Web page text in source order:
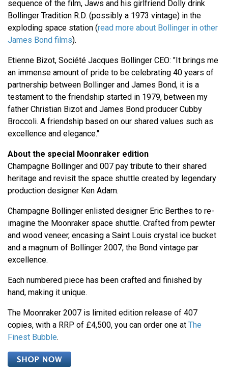
sequence of the film, Jaws and his girlfriend Dolly drink
Bollinger Tradition R.D. (possibly a 1973 vintage) in the
exploding space station (read more about Bollinger in other
James Bond films).
Etienne Bizot, Société Jacques Bollinger CEO: "It brings me
an immense amount of pride to be celebrating 40 years of
partnership between Bollinger and James Bond, it is a
testament to the friendship started in 1979, between my
father Christian Bizot and James Bond producer Cubby
Broccoli. A friendship based on our shared values such as
excellence and elegance."
About the special Moonraker edition
Champagne Bollinger and 007 pay tribute to their shared
heritage and revisit the space shuttle created by legendary
production designer Ken Adam.
Champagne Bollinger enlisted designer Eric Berthes to re-
imagine the Moonraker space shuttle. Crafted from pewter
and wood veneer, encasing a Saint Louis crystal ice bucket
and a magnum of Bollinger 2007, the Bond vintage par
excellence.
Each numbered piece has been crafted and finished by
hand, making it unique.
The Moonraker 2007 is limited edition release of 407
copies, with a RRP of £4,500, you can order one at The
Finest Bubble.